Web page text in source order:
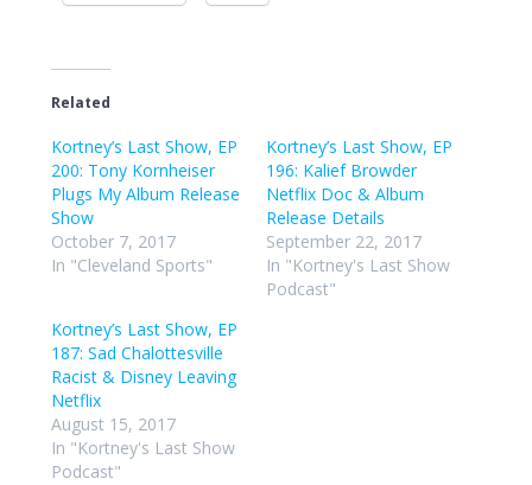
Related
Kortney’s Last Show, EP
200: Tony Kornheiser
Plugs My Album Release
Show
October 7, 2017
In "Cleveland Sports"
Kortney’s Last Show, EP
196: Kalief Browder
Netflix Doc & Album
Release Details
September 22, 2017
In "Kortney's Last Show
Podcast"
Kortney’s Last Show, EP
187: Sad Chalottesville
Racist & Disney Leaving
Netflix
August 15, 2017
In "Kortney's Last Show
Podcast"